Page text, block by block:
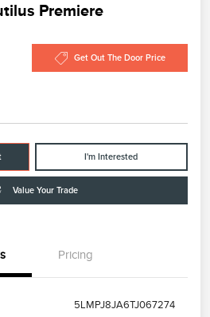
Premiere
Get Out The Door Price
I'm Interested
Value Your Trade
Pricing
5LMPJ8JA6TJ067274